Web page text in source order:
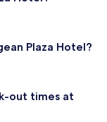
Plaza Hotel?
out times at